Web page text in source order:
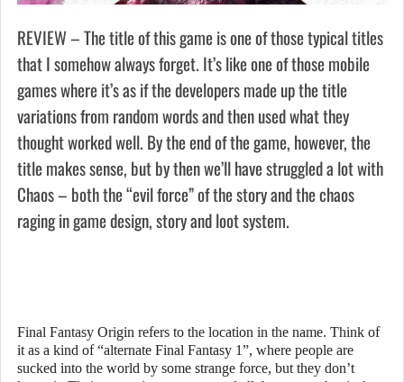
REVIEW – The title of this game is one of those typical titles
that I somehow always forget. It’s like one of those mobile
games where it’s as if the developers made up the title
variations from random words and then used what they
thought worked well. By the end of the game, however, the
title makes sense, but by then we’ll have struggled a lot with
Chaos – both the “evil force” of the story and the chaos
raging in game design, story and loot system.
Final Fantasy Origin refers to the location in the name. Think of
it as a kind of “alternate Final Fantasy 1”, where people are
sucked into the world by some strange force, but they don’t